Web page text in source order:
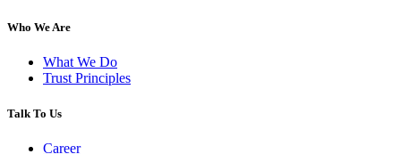
Who We Are
What We Do
Trust Principles
Talk To Us
Career